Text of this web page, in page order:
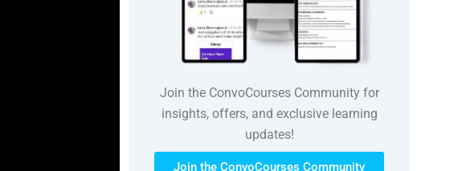
Join the ConvoCourses Community for
insights, offers, and exclusive learning
updates!
Join the ConvoCourses Community